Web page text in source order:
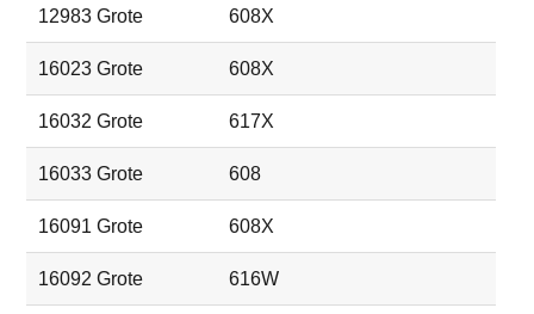
12983 Grote 608X
16023 Grote 608X
16032 Grote 617X
16033 Grote 608
16091 Grote 608X
16092 Grote 616W